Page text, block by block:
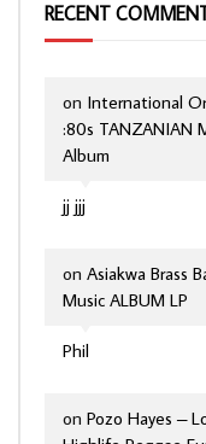
RECENT
jj jjj
on International
:80s TANZANIAN
Album
Phil
on Asiakwa Brass
Music ALBUM LP
on Pozo Hayes –